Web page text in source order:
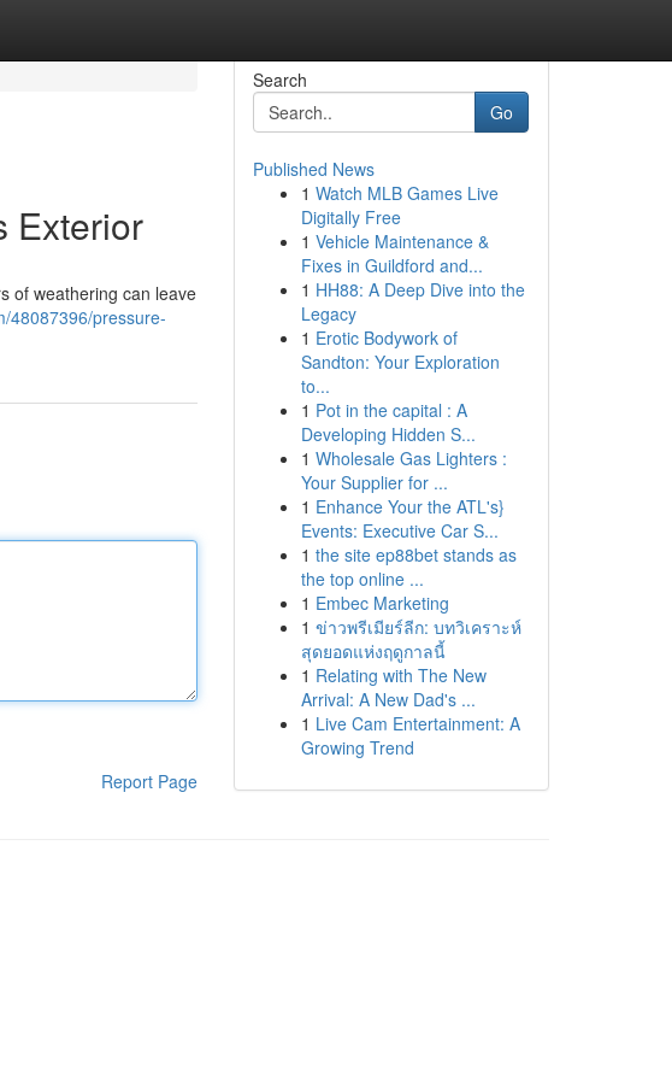
Exterior
of weathering can leave
48087396/pressure-
Report Page
Search
Go
Published News
1 Watch MLB Games Live
Digitally Free
1 Vehicle Maintenance &
Fixes in Guildford and...
1 HH88: A Deep Dive into the
Legacy
1 Erotic Bodywork of
Sandton: Your Exploration
to...
1 Pot in the capital : A
Developing Hidden S...
1 Wholesale Gas Lighters :
Your Supplier for ...
1 Enhance Your the ATL's}
Events: Executive Car S...
1 the site ep88bet stands as
the top online ...
1 Embec Marketing
1 ข่าวพรีเมียร์ลีก: บทวิเคราะห์
สุดยอดแห่งฤดูกาลนี้
1 Relating with The New
Arrival: A New Dad's ...
1 Live Cam Entertainment: A
Growing Trend